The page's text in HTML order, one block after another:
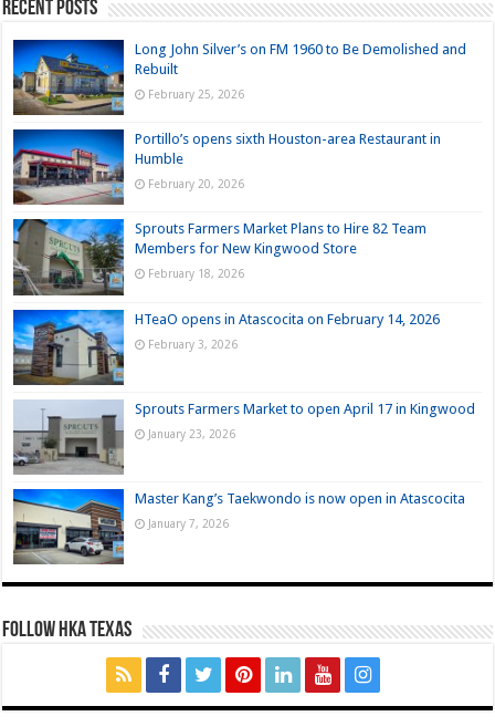
Recent Posts
Long John Silver’s on FM 1960 to Be Demolished and
Rebuilt
February 25, 2026
Portillo’s opens sixth Houston-area Restaurant in
Humble
February 20, 2026
Sprouts Farmers Market Plans to Hire 82 Team
Members for New Kingwood Store
February 18, 2026
HTeaO opens in Atascocita on February 14, 2026
February 3, 2026
Sprouts Farmers Market to open April 17 in Kingwood
January 23, 2026
Master Kang’s Taekwondo is now open in Atascocita
January 7, 2026
FOLLOW HKA TEXAS